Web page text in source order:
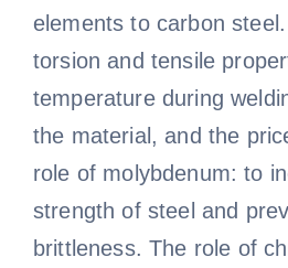
elements to carbon
torsion and tensile
temperature during
the material, and the
role of molybdenum: to
strength of steel and
brittleness. The role of